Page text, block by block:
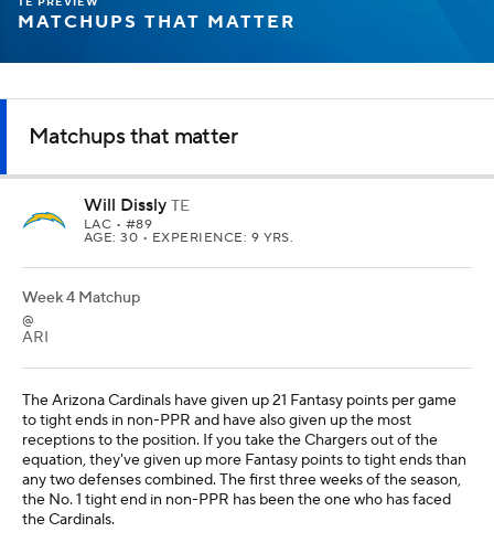
MATCHUPS THAT MATTER
Matchups that matter
Will Dissly TE
LAC • #89
AGE: 30 • EXPERIENCE: 9 YRS.
Week 4 Matchup
@
ARI
The Arizona Cardinals have given up 21 Fantasy points per game
to tight ends in non-PPR and have also given up the most
receptions to the position. If you take the Chargers out of the
equation, they've given up more Fantasy points to tight ends than
any two defenses combined. The first three weeks of the season,
the No. 1 tight end in non-PPR has been the one who has faced
the Cardinals.